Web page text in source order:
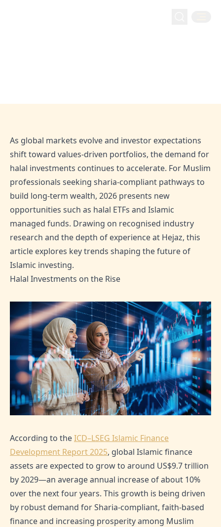
As global markets evolve and investor expectations
shift toward values-driven portfolios, the demand for
halal investments continues to accelerate. For Muslim
professionals seeking sharia-compliant pathways to
build long-term wealth, 2026 presents new
opportunities such as halal ETFs and Islamic
managed funds. Drawing on recognised industry
research and the depth of experience at Hejaz, this
article explores key trends shaping the future of
Islamic investing.
Halal Investments on the Rise
According to theICD–LSEG Islamic Finance
Development Report 2025, global Islamic finance
assets are expected to grow to around US$9.7 trillion
by 2029—an average annual increase of about 10%
over the next four years. This growth is being driven
by robust demand for Sharia-compliant, faith-based
finance and increasing prosperity among Muslim